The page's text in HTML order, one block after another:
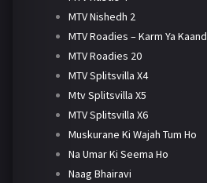
MTV Nishedh 2
MTV Roadies – Karm Ya Kaand
MTV Roadies 20
MTV Splitsvilla X4
Mtv Splitsvilla X5
MTV Splitsvilla X6
Muskurane Ki Wajah Tum Ho
Na Umar Ki Seema Ho
Naag Bhairavi